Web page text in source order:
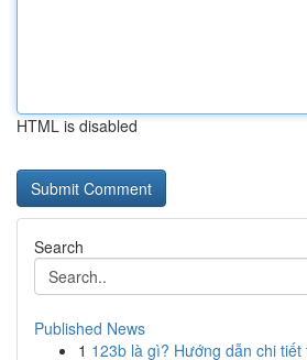
HTML is disabled
Search
Published News
1 123b là gì? Hướng dẫn chi tiết